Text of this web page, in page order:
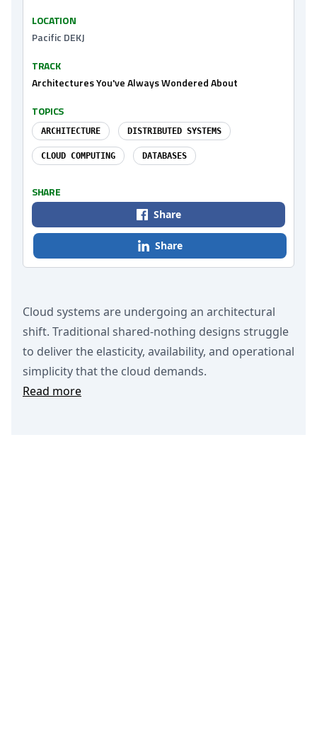
Cloud systems are undergoing an architectural
shift. Traditional shared-nothing designs struggle
to deliver the elasticity, availability, and operational
simplicity that the cloud demands.
Read more
LOCATION
Pacific DEKJ
TRACK
Architectures You've Always Wondered About
TOPICS
ARCHITECTURE DISTRIBUTED SYSTEMS
CLOUD COMPUTING DATABASES
SHARE
Share
Share